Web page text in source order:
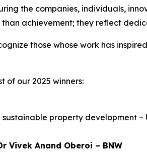
the companies, individuals,
achievement; they reflect
those whose work has
of our 2025 winners:
property development –
Vivek Anand Oberoi – BNW